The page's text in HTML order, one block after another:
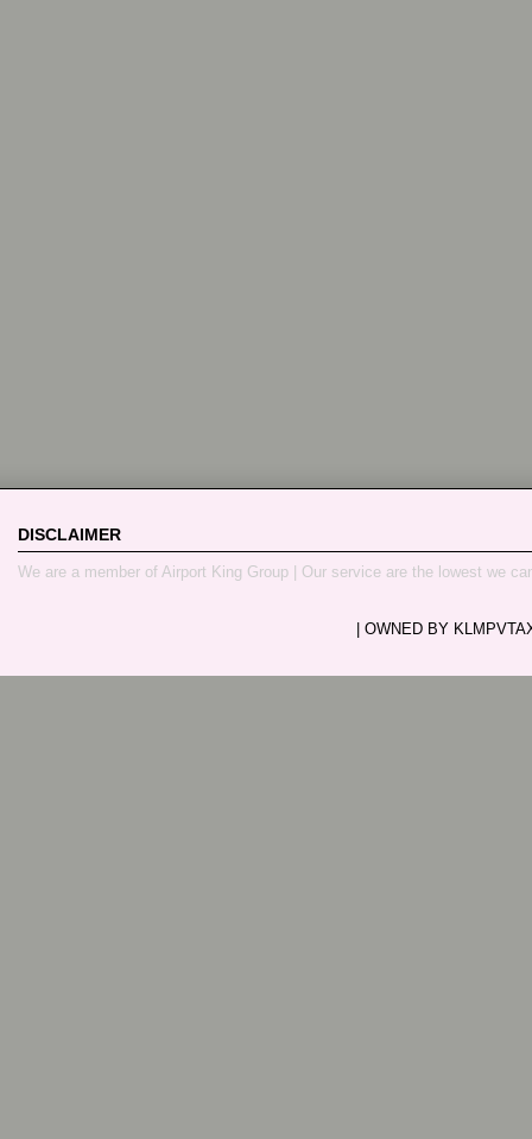
DISCLAIMER
We are a member of Airport King Group | Our service are the lowest we
| OWNED BY